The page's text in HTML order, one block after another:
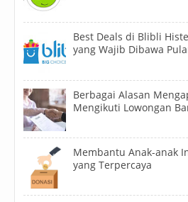
Best Deals di Blibli
yang Wajib Dibawa
Berbagai Alasan
Mengikuti Lowongan
Membantu Anak-anak
yang Terpercaya